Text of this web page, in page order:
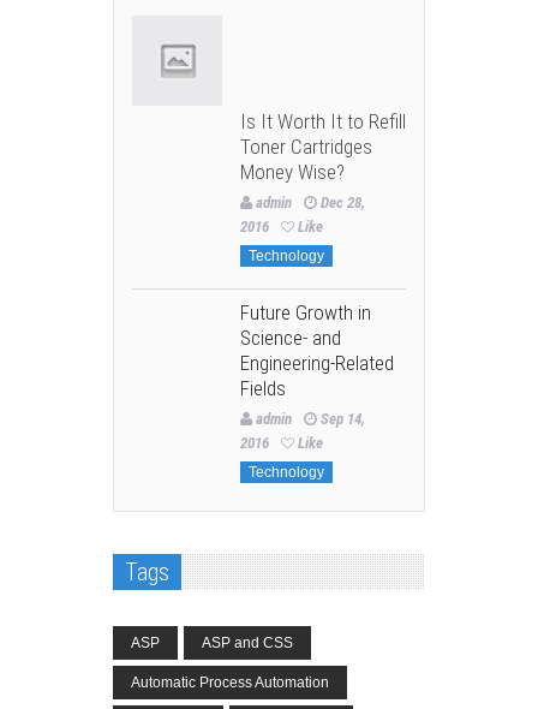
Is It Worth It to Refill
Toner Cartridges
Money Wise?
admin
Dec 28,
2016
Like
Technology
Future Growth in
Science- and
Engineering-Related
Fields
admin
Sep 14,
2016
Like
Technology
Tags
ASP ASP and CSS
Automatic Process Automation